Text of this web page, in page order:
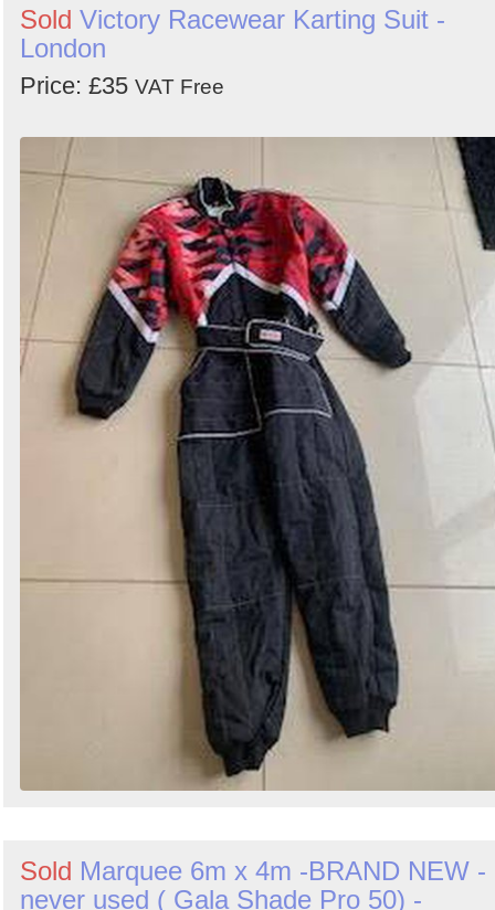
Sold Victory Racewear Karting Suit -
London
Price: £35 VAT Free
Sold Marquee 6m x 4m -BRAND NEW -
never used ( Gala Shade Pro 50) -